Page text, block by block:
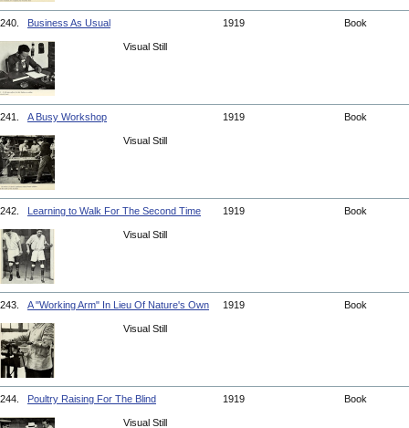
240. Business As Usual 1919 Book
Visual Still
241. A Busy Workshop 1919 Book
Visual Still
242. Learning to Walk For The Second Time 1919 Book
Visual Still
243. A "Working Arm" In Lieu Of Nature's Own 1919 Book
Visual Still
244. Poultry Raising For The Blind 1919 Book
Visual Still